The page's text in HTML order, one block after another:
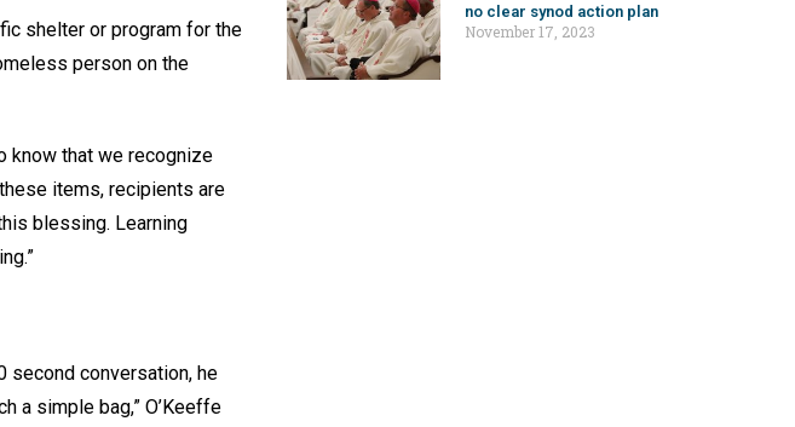
shelter or program for the
person on the
know that we recognize
items, recipients are
blessing. Learning
second conversation, he
a simple bag,” O’Keeffe
no clear synod action plan
November 17, 2023